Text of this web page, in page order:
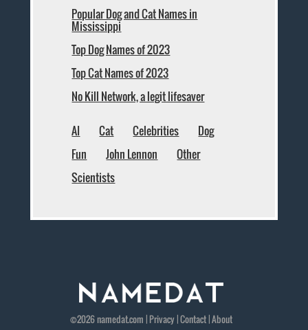
Popular Dog and Cat Names in
Mississippi
Top Dog Names of 2023
Top Cat Names of 2023
No Kill Network, a legit lifesaver
AI Cat Celebrities
Dog
Fun
John Lennon
Other
Scientists
©2026namedat.com | Privacy|Contact|About